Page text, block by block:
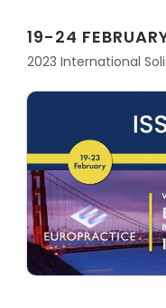
19-24
2023 International